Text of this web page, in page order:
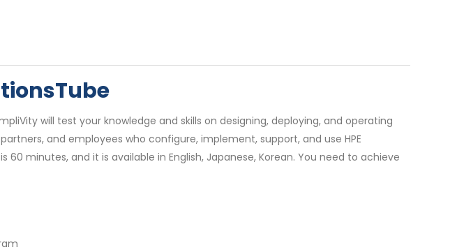
will test your knowledge and skills on designing, deploying, and operating
and employees who configure, implement, support, and use HPE
minutes, and it is available in English, Japanese, Korean. You need to achieve